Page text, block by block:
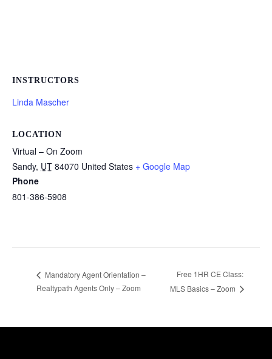
LOCATION
Virtual – On Zoom
Sandy, UT 84070 United States + Google Map
Phone
801-386-5908
INSTRUCTORS
Linda Mascher
Mandatory Agent Orientation –
Realtypath Agents Only – Zoom
Free 1HR CE Class:
MLS Basics – Zoom